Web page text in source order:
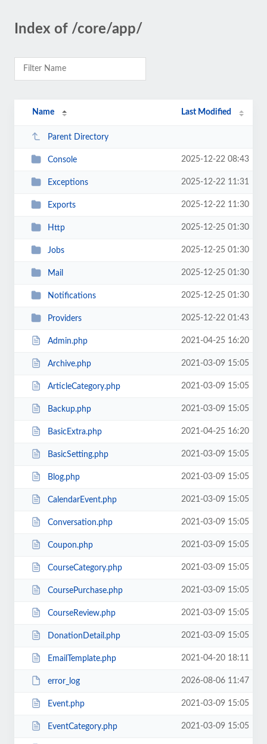
Index of /core/app/
Name Last Modified
Parent Directory
Console 2025-12-22 08:43
Exceptions 2025-12-22 11:31
Exports 2025-12-22 11:30
Http 2025-12-25 01:30
Jobs 2025-12-25 01:30
Mail 2025-12-25 01:30
Notifications 2025-12-25 01:30
Providers 2025-12-22 01:43
Admin.php 2021-04-25 16:20
Archive.php 2021-03-09 15:05
ArticleCategory.php 2021-03-09 15:05
Backup.php 2021-03-09 15:05
BasicExtra.php 2021-04-25 16:20
BasicSetting.php 2021-03-09 15:05
Blog.php 2021-03-09 15:05
CalendarEvent.php 2021-03-09 15:05
Conversation.php 2021-03-09 15:05
Coupon.php 2021-03-09 15:05
CourseCategory.php 2021-03-09 15:05
CoursePurchase.php 2021-03-09 15:05
CourseReview.php 2021-03-09 15:05
DonationDetail.php 2021-03-09 15:05
EmailTemplate.php 2021-04-20 18:11
error_log 2026-08-06 11:47
Event.php 2021-03-09 15:05
EventCategory.php 2021-03-09 15:05